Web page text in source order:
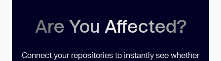
Are You Affected?
Connect your repositories to instantly see whether